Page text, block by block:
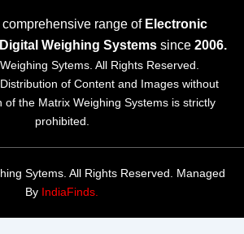
range of Electronic
Weighing Systems since 2006.
Sytems. All Rights Reserved.
of Content and Images without
of the Matrix Weighing Systems is strictly
prohibited.
Sytems. All Rights Reserved. Managed
By IndiaFinds.